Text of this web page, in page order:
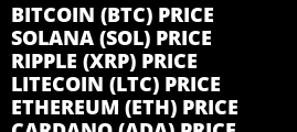
BITCOIN (BTC) PRICE
SOLANA (SOL) PRICE
RIPPLE (XRP) PRICE
LITECOIN (LTC) PRICE
ETHEREUM (ETH) PRICE